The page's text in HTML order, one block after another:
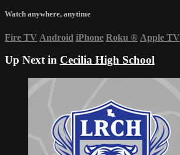
Watch anywhere, anytime
Fire TV Android iPhone Roku ® Apple TV
Up Next in Cecilia High School